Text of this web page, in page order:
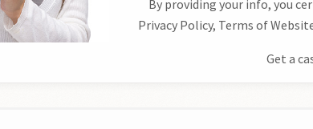
By providing your info, you
Privacy Policy, Terms of
Get a